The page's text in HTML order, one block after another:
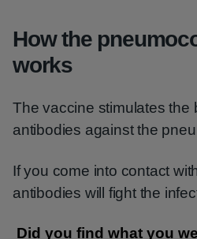
How the
works
The vaccine stimulates the
antibodies against the
If you come into contact
antibodies will fight the